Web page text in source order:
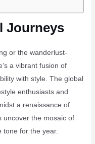
Journeys
or the wanderlust-
a vibrant fusion of
with style. The global
enthusiasts and
a renaissance of
uncover the mosaic of
for the year.